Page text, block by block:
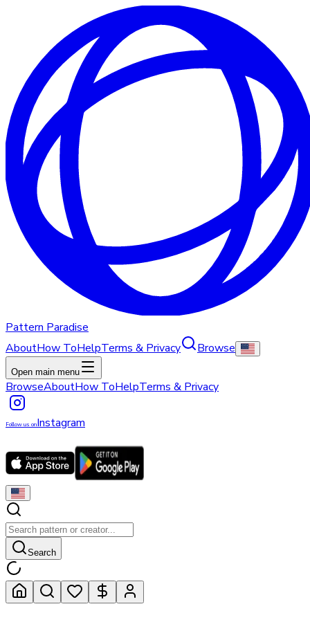
Pattern Paradise
AboutHow ToHelpTerms & Privacy Browse
Open main menu
BrowseAboutHow ToHelpTerms & Privacy
Follow us onInstagram
Search